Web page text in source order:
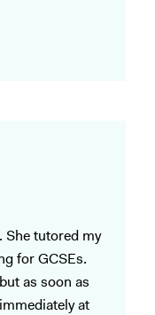
She tutored my
for GCSEs.
as soon as
at